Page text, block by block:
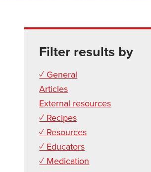
Filter results by
✓ General
Articles
External resources
✓ Recipes
✓ Resources
✓ Educators
✓ Medication